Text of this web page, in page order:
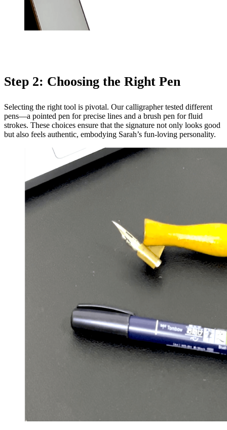
Step 2: Choosing the Right Pen
Selecting the right tool is pivotal. Our calligrapher tested different
pens—a pointed pen for precise lines and a brush pen for fluid
strokes. These choices ensure that the signature not only looks good
but also feels authentic, embodying Sarah’s fun-loving personality.